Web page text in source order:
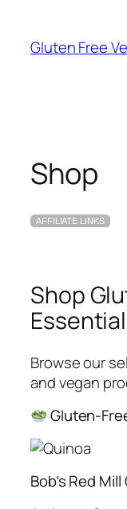
content
Gluten Free
Shop
AFFILIATE LINKS
Shop
Browse our
and vegan
Gluten-
Bob’s Red